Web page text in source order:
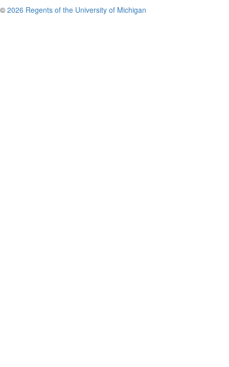
© 2026 Regents of the University of Michigan